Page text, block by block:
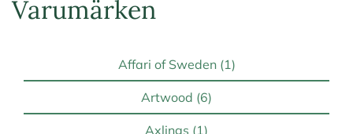
Varumärken
Affari of Sweden (1)
Artwood (6)
Axlings (1)